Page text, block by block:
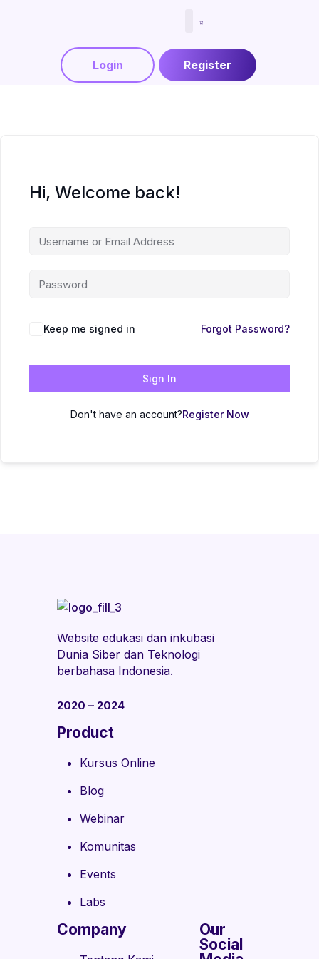
Login Register
Hi, Welcome back!
Keep me signed in Forgot Password?
Sign In
Don't have an account?Register Now
Website edukasi dan inkubasi
Dunia Siber dan Teknologi
berbahasa Indonesia.
2020 – 2024
Product
Kursus Online
Blog
Webinar
Komunitas
Events
Labs
Company
Our
Social